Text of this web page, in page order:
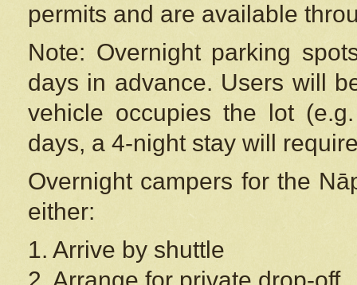
permits and are available
Note: Overnight parking
days in advance. Users will
vehicle occupies the lot
days, a 4-night stay will
Overnight campers for the
either:
1. Arrive by shuttle